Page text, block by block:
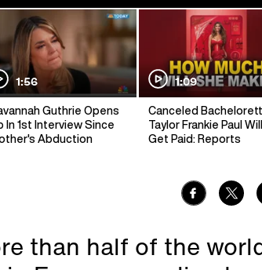
1:56
Guthrie Opens
In 1st Interview Since
Abduction
1:09
Canceled
Taylor Frankie Paul
Get Paid: Reports
than half of the